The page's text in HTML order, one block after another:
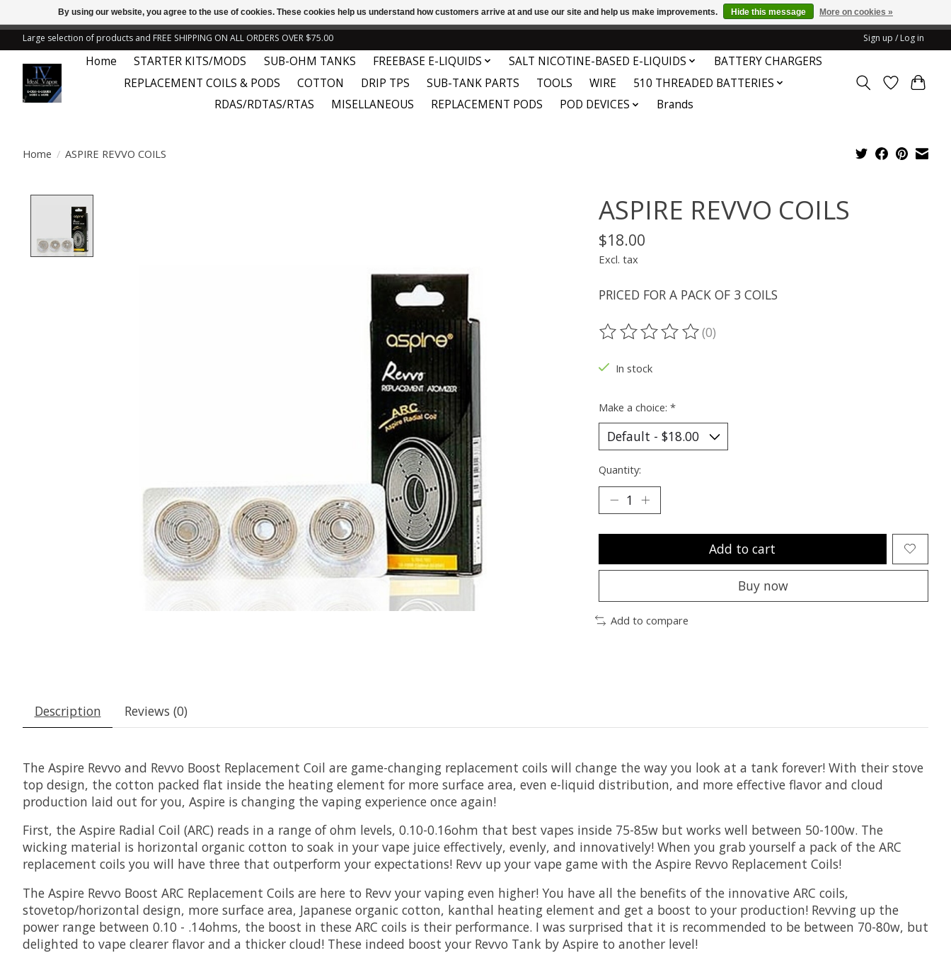
Large selection of products and FREE SHIPPING ON ALL ORDERS OVER $75.00 Sign up / Log in
Home STARTER KITS/MODS SUB-OHM TANKS FREEBASE E-LIQUIDS SALT NICOTINE-BASED E-LIQUIDS
BATTERY CHARGERS
REPLACEMENT COILS & PODS
COTTON DRIP TPS SUB-TANK PARTS TOOLS WIRE
510 THREADED BATTERIES
RDAS/RDTAS/RTAS
MISELLANEOUS REPLACEMENT PODS POD DEVICES Brands
Home / ASPIRE REVVO COILS
ASPIRE REVVO COILS
$18.00
Excl. tax
PRICED FOR A PACK OF 3 COILS
The rating of this product is
(0)
In stock
Make a choice: *
Quantity:
Add to cart
Buy now
Add to compare
Description Reviews (0)
The Aspire Revvo and Revvo Boost Replacement Coil are game-changing replacement coils will change the way you look at a tank forever! With their stove
top design, the cotton packed flat inside the heating element for more surface area, even e-liquid distribution, and more effective flavor and cloud
production laid out for you, Aspire is changing the vaping experience once again!
First, the Aspire Radial Coil (ARC) reads in a range of ohm levels, 0.10-0.16ohm that best vapes inside 75-85w but works well between 50-100w. The
wicking material is horizontal organic cotton to soak in your vape juice effectively, evenly, and innovatively! When you grab yourself a pack of the ARC
replacement coils you will have three that outperform your expectations! Revv up your vape game with the Aspire Revvo Replacement Coils!
The Aspire Revvo Boost ARC Replacement Coils are here to Revv your vaping even higher! You have all the benefits of the innovative ARC coils,
stovetop/horizontal design, more surface area, Japanese organic cotton, kanthal heating element and get a boost to your production! Revving up the
power range between 0.10 - .14ohms, the boost in these ARC coils is their performance. I was surprised that it is recommended to be between 70-80w, but
delighted to vape clearer flavor and a thicker cloud! These indeed boost your Revvo Tank by Aspire to another level!
By using our website, you agree to the use of cookies. These cookies help us understand how customers arrive at and use our site and help us make improvements. Hide this message More on cookies »
← Return to the back officeThis store is under construction. Any orders placed will not be honored or fulfilled.